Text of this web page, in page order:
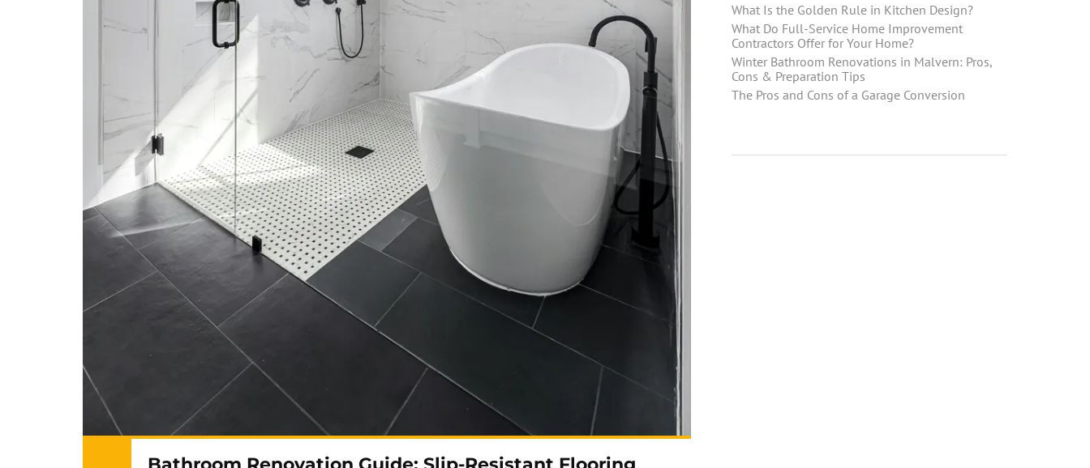
What Is the Golden Rule in Kitchen Design?
What Do Full-Service Home Improvement
Contractors Offer for Your Home?
Winter Bathroom Renovations in Malvern: Pros,
Cons & Preparation Tips
The Pros and Cons of a Garage Conversion